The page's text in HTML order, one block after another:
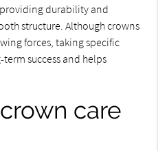
durability and
structure. Although crowns
forces, taking specific
success and helps
care